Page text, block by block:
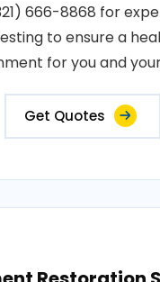
666-8868 for
to ensure a
for you and
Get Quotes